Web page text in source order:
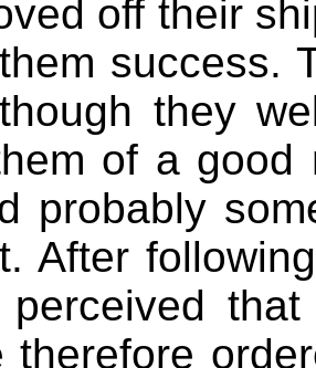
off their
success.
they
of a good
probably
After
perceived
therefore